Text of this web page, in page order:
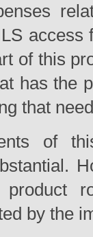
access
of this
has the
that
of
by the